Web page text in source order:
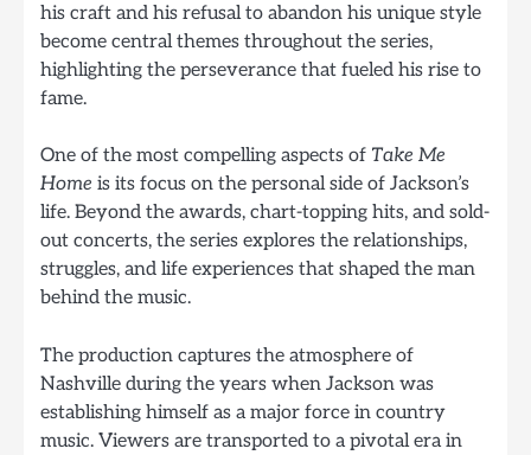
his craft and his refusal to abandon his unique style
become central themes throughout the series,
highlighting the perseverance that fueled his rise to
fame.
One of the most compelling aspects of Take Me
Home is its focus on the personal side of Jackson’s
life. Beyond the awards, chart-topping hits, and sold-
out concerts, the series explores the relationships,
struggles, and life experiences that shaped the man
behind the music.
The production captures the atmosphere of
Nashville during the years when Jackson was
establishing himself as a major force in country
music. Viewers are transported to a pivotal era in